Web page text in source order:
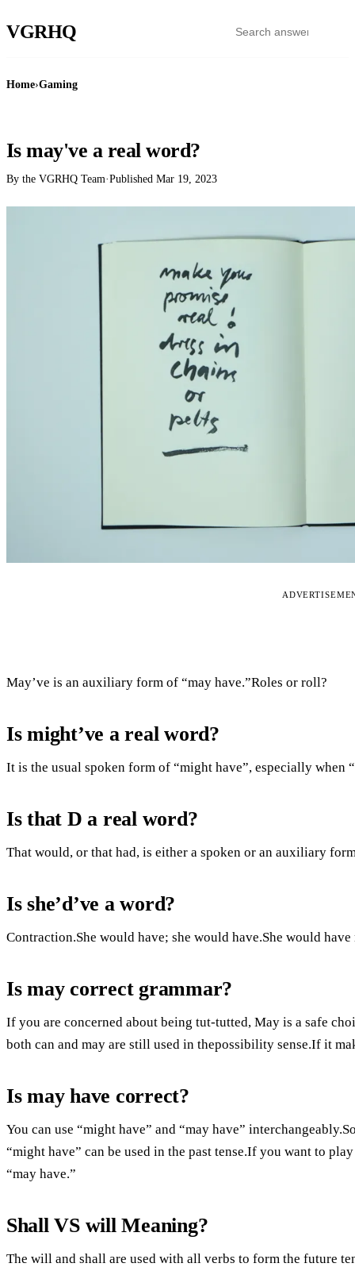
VGRHQ
Home›Gaming
Is may've a real word?
By the VGRHQ Team·Published Mar 19, 2023
May’ve is an auxiliary form of “may have.”Roles or roll?
Is might’ve a real word?
It is the usual spoken form of “might have”, especially when
Is that D a real word?
That would, or that had, is either a spoken or an auxiliary
Is she’d’ve a word?
Contraction.She would have; she would have.She would
Is may correct grammar?
If you are concerned about being tut-tutted, May is a safe
both can and may are still used in thepossibility sense.If it
Is may have correct?
You can use “might have” and “may have”
“might have” can be used in the past tense.If you want to
“may have.”
Shall VS will Meaning?
The will and shall are used with all verbs to form the future